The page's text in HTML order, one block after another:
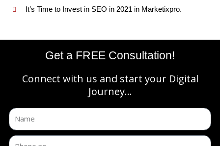
It’s Time to Invest in SEO in 2021 in Marketixpro.
Get a FREE Consultation!
Connect with us and start your Digital
Journey...